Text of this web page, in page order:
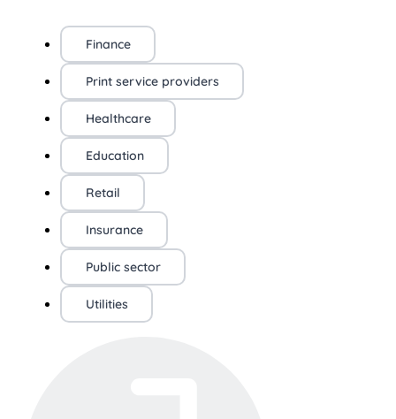
Finance
Print service providers
Healthcare
Education
Retail
Insurance
Public sector
Utilities